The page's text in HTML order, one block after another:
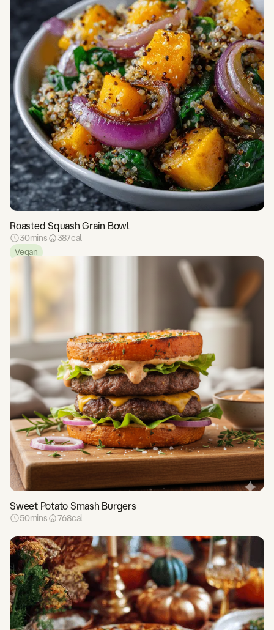
Roasted Squash Grain Bowl
30mins 387cal
Vegan
Sweet Potato Smash Burgers
50mins 768cal